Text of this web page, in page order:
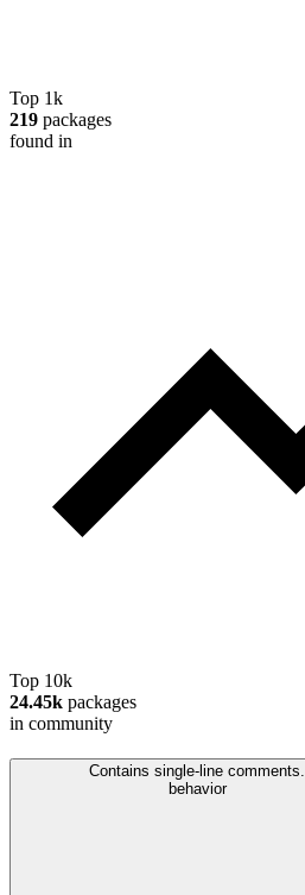
Top 1k
219 packages
found in
Top 10k
24.45k packages
in community
Contains single-line comments.
behavior